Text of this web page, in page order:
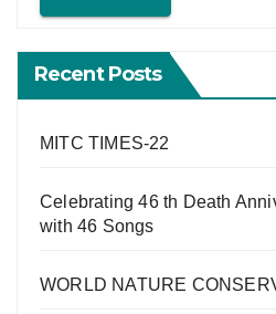
Recent Posts
MITC TIMES-22
Celebrating 46 th Death
with 46 Songs
WORLD NATURE